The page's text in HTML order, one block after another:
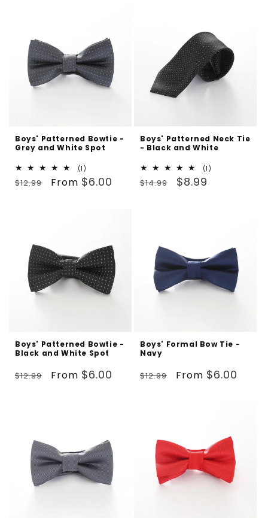
Boys' Patterned Bowtie -
Grey and White Spot
(1)
total
reviews
Regular
$12.99
Sale
From $6.00
Boys' Patterned Neck Tie
- Black and White
(1)
Regular
$14.99
Sale
$8.99
Boys' Patterned Bowtie -
Black and White Spot
Regular
$12.99
Sale
From $6.00
Boys' Formal Bow Tie -
Navy
Regular
$12.99
Sale
From $6.00